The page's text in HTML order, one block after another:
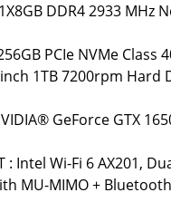
DDR4 2933 MHz
PCIe NVMe Class
1TB 7200rpm Hard
GeForce GTX
: Intel Wi-Fi 6 AX201,
MU-MIMO +